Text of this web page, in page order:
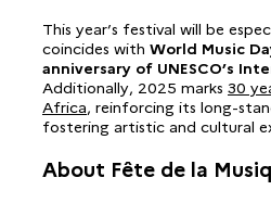
This year’s festival will be
coincides with World Music
anniversary of UNESCO’s
Additionally, 2025 marks 30
Africa, reinforcing its long-
fostering artistic and cultural
About Fête de la